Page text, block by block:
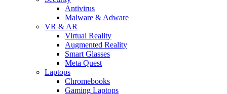
Antivirus
Malware & Adware
VR & AR
Virtual Reality
Augmented Reality
Smart Glasses
Meta Quest
Laptops
Chromebooks
Gaming Laptops